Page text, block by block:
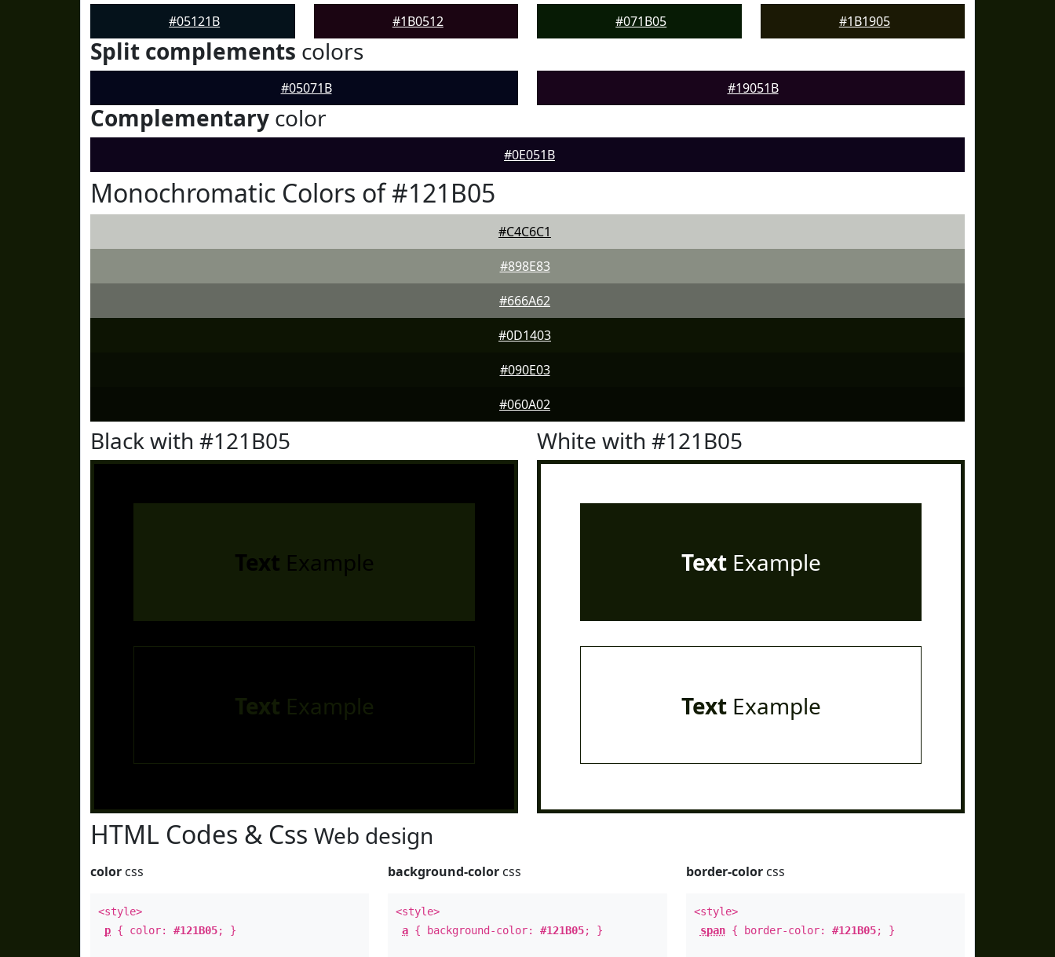
#05121B #1B0512 #071B05 #1B1905
Split complements colors
#05071B #19051B
Complementary color
#0E051B
Monochromatic Colors of #121B05
#C4C6C1
#898E83
#666A62
#0D1403
#090E03
#060A02
Black with #121B05
Text Example
Text Example
White with #121B05
TextExample
TextExample
HTML Codes & Css Web design
color css
<style>
p { color: #121B05; }
background-color css
<style>
a { background-color:#121B05; }
border-colorcss
<style>
span{ border-color: #121B05; }